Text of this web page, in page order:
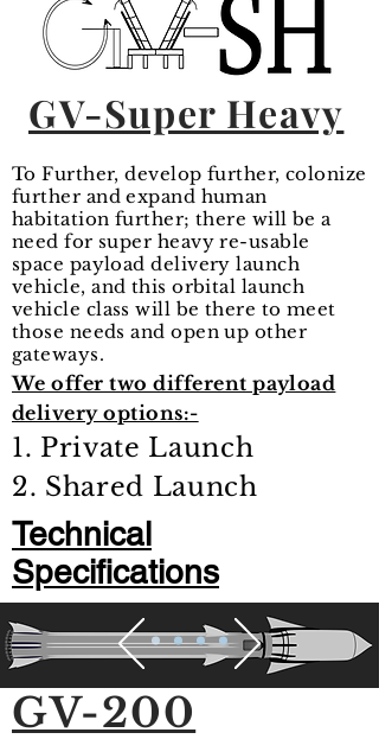
GV-Super Heavy
To Further, develop further, colonize
further and expand human
habitation further; there will be a
need for super heavy re-usable
space payload delivery launch
vehicle, and this orbital launch
vehicle class will be there to meet
those needs and open up other
gateways.
We offer two different payload
delivery options:-
1. Private Launch
2. Shared Launch
Technical
Specifications
GV-200